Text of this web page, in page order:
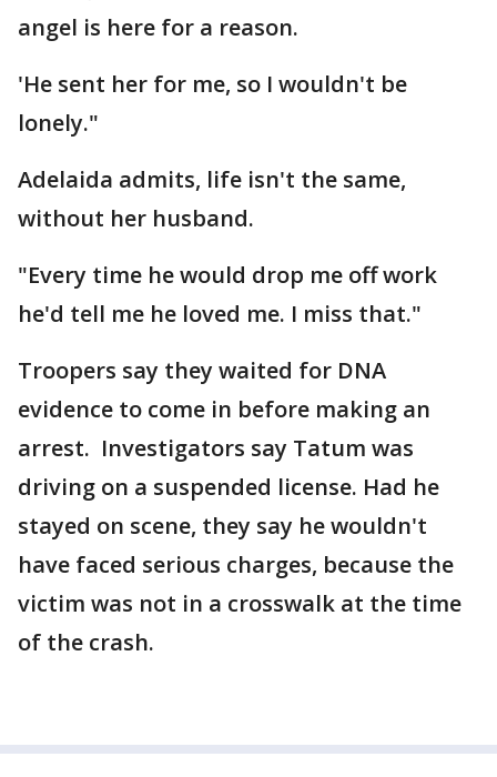
angel is here for a reason.
'He sent her for me, so I wouldn't be
lonely."
Adelaida admits, life isn't the same,
without her husband.
"Every time he would drop me off work
he'd tell me he loved me. I miss that."
Troopers say they waited for DNA
evidence to come in before making an
arrest. Investigators say Tatum was
driving on a suspended license. Had he
stayed on scene, they say he wouldn't
have faced serious charges, because the
victim was not in a crosswalk at the time
of the crash.